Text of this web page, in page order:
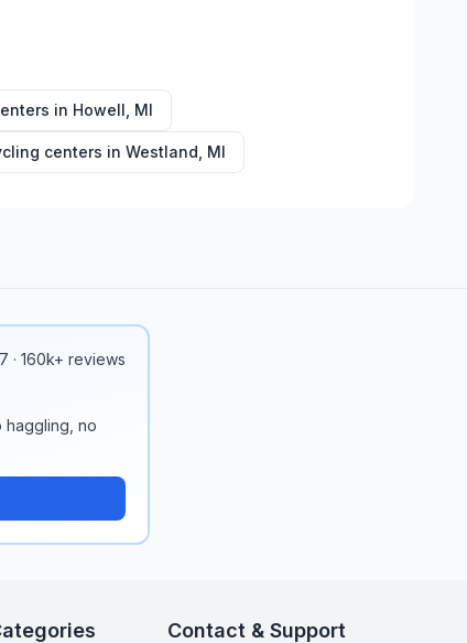
in Howell MI
centers in Westland MI
· 160k+ reviews
haggling, no
Contact & Support